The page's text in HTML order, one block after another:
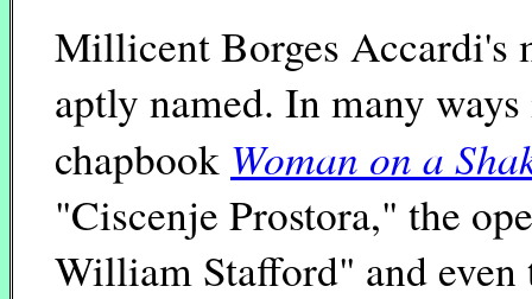
Millicent Borges Accardi's
aptly named. In many
chapbook Woman on a
"Ciscenje Prostora," the
William Stafford" and